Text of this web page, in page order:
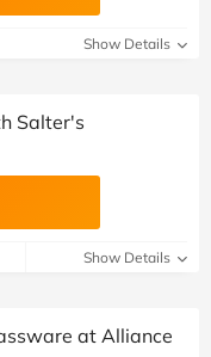
Show Details
Salter's
Show Details
at Alliance